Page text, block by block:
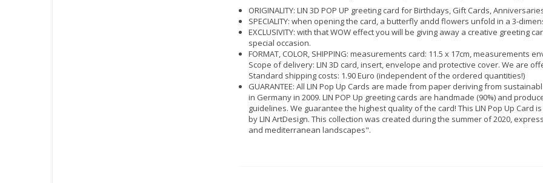
ORIGINALITY: LIN 3D POP UP greeting card for Birthdays, Gift Cards,
SPECIALITY: when opening the card, a butterfly andd flowers unfold in a 3-
EXCLUSIVITY: with that WOW effect you will be giving away a creative greeting
special occasion.
FORMAT, COLOR, SHIPPING: measurements card: 11.5 x 17cm, measurements
Scope of delivery: LIN 3D card, insert, envelope and protective cover. We are
Standard shipping costs: 1.90 Euro (independent of the ordered quantities!)
GUARANTEE: All LIN Pop Up Cards are made from paper deriving from
in Germany in 2009. LIN POP Up greeting cards are handmade (90%) and
guidelines. We guarantee the highest quality of the card! This LIN Pop Up
by LIN ArtDesign. This collection was created during the summer of 2020,
and mediterranean landscapes".